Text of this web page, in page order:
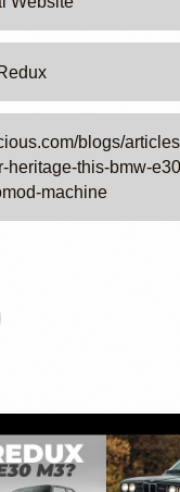
blogs/
heritage-this-bmw-
machine